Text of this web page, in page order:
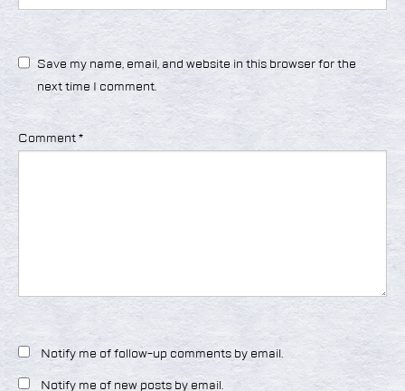
Save my name, email, and website in this browser for the
next time I comment.
Comment *
Notify me of follow-up comments by email.
Notify me of new posts by email.